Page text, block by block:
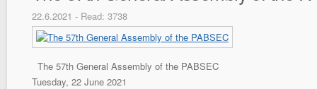
22.6.2021 - Read: 3738
The 57th General Assembly of the PABSEC
Tuesday, 22 June 2021